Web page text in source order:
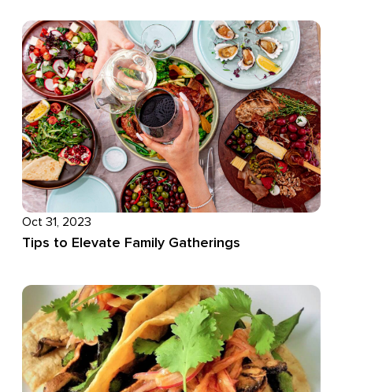
Oct 31, 2023
Tips to Elevate Family Gatherings